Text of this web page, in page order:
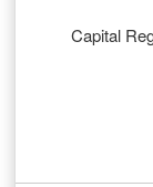
Capital